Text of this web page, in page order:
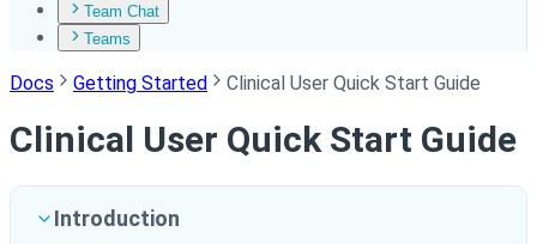
Team Chat
Teams
Docs Getting Started Clinical User Quick Start Guide
Clinical User Quick Start Guide
Introduction